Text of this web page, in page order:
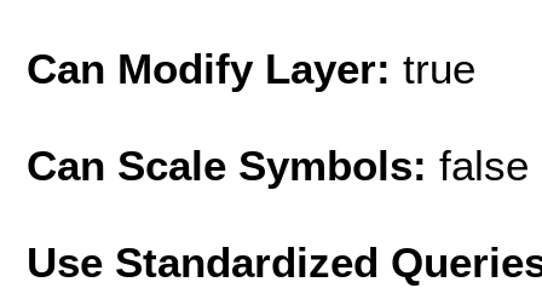
Can Modify Layer: true
Can Scale Symbols: false
Use Standardized